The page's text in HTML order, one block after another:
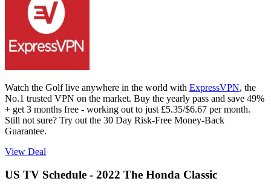
Watch the Golf live anywhere in the world with ExpressVPN, the
No.1 trusted VPN on the market. Buy the yearly pass and save 49%
+ get 3 months free - working out to just £5.35/$6.67 per month.
Still not sure? Try out the 30 Day Risk-Free Money-Back
Guarantee.
View Deal
US TV Schedule - 2022 The Honda Classic